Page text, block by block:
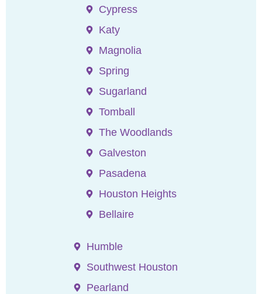
Cypress
Katy
Magnolia
Spring
Sugarland
Tomball
The Woodlands
Galveston
Pasadena
Houston Heights
Bellaire
Humble
Southwest Houston
Pearland